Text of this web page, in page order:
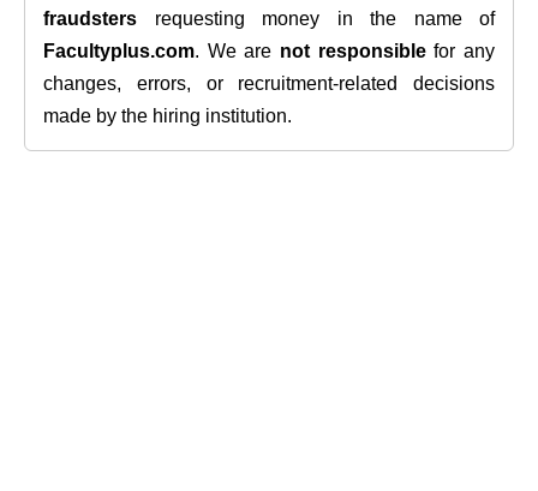
fraudsters requesting money in the name of
Facultyplus.com. We are not responsiblefor any
changes, errors, or recruitment-related decisions
made by the hiring institution.